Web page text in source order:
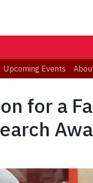
Upcoming Events
for a